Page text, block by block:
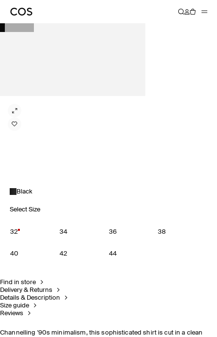
Black
Select Size
32 34 36 38
40 42 44
Find in store
Delivery & Returns
Details & Description
Size guide
Reviews
Channelling '90s minimalism, this sophisticated shirt is cut in a clean